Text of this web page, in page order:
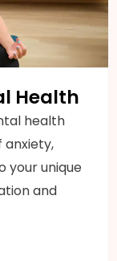
Health
health
your unique
and